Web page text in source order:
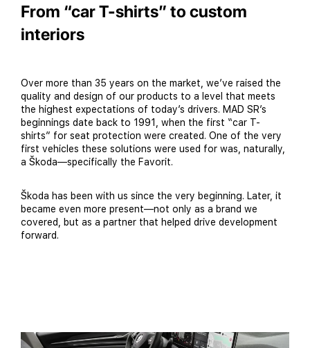
From “car T-shirts” to custom
interiors
Over more than 35 years on the market, we’ve raised the
quality and design of our products to a level that meets
the highest expectations of today’s drivers. MAD SR’s
beginnings date back to 1991, when the first “car T-
shirts” for seat protection were created. One of the very
first vehicles these solutions were used for was, naturally,
a Škoda—specifically the Favorit.
Škoda has been with us since the very beginning. Later, it
became even more present—not only as a brand we
covered, but as a partner that helped drive development
forward.